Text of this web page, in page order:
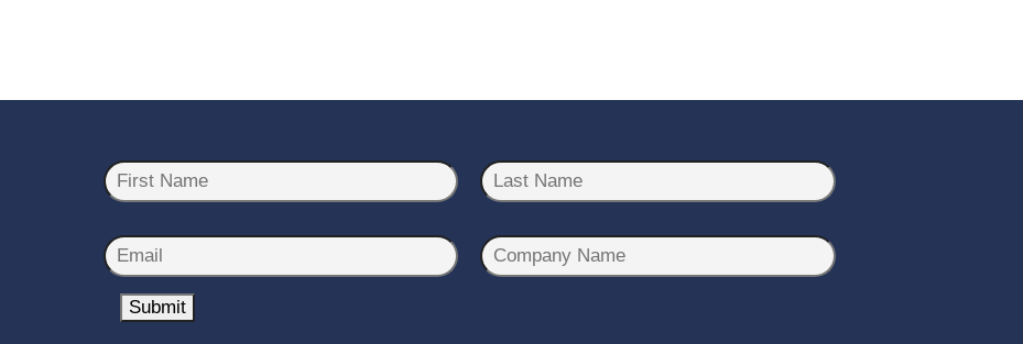
N
a
e
*
E
m
C
o
Submit